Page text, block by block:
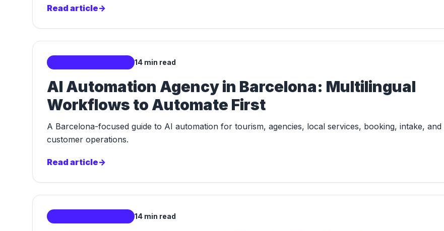
Read article->
14 min read
AI Automation Agency in Barcelona: Multilingual
Workflows to Automate First
A Barcelona-focused guide to AI automation for tourism, agencies, local services, booking, intake, and
customer operations.
Read article->
14 min read